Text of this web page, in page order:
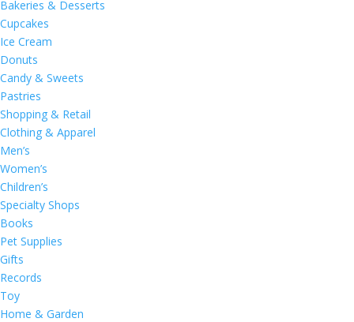
Bakeries & Desserts
Cupcakes
Ice Cream
Donuts
Candy & Sweets
Pastries
Shopping & Retail
Clothing & Apparel
Men’s
Women’s
Children’s
Specialty Shops
Books
Pet Supplies
Gifts
Records
Toy
Home & Garden